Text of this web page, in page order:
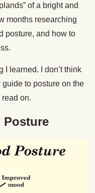
of a bright and
months researching
posture, and how to
I learned. I don’t think
guide to posture on the
on.
Posture